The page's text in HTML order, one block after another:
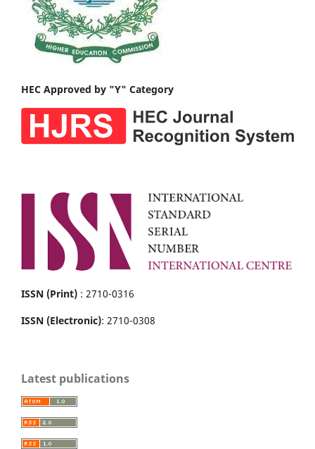
HEC Approved by "Y" Category
ISSN (Print) : 2710-0316
ISSN (Electronic): 2710-0308
Latest publications